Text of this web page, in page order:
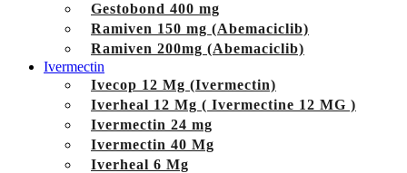
Gestobond 400 mg
Ramiven 150 mg (Abemaciclib)
Ramiven 200mg (Abemaciclib)
Ivermectin
Ivecop 12 Mg (Ivermectin)
Iverheal 12 Mg ( Ivermectine 12 MG )
Ivermectin 24 mg
Ivermectin 40 Mg
Iverheal 6 Mg